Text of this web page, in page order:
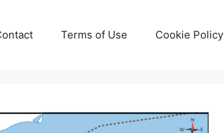
Terms of Use Cookie Policy